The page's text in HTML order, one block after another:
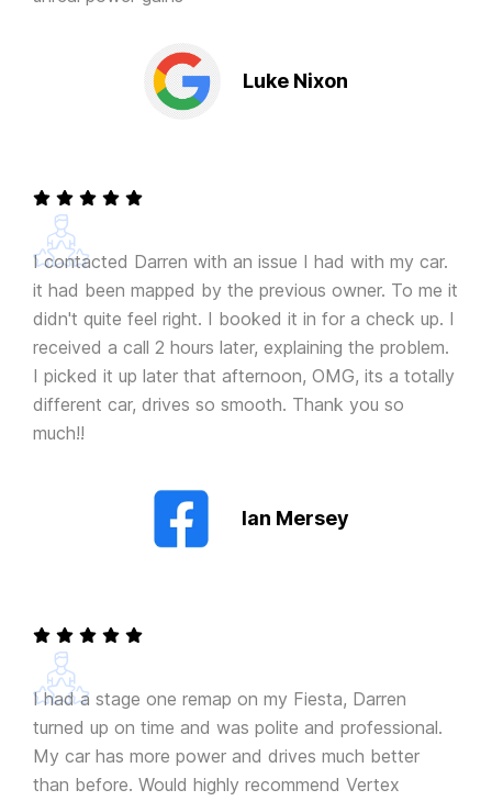
Luke Nixon
I contacted Darren with an issue I had with my car.
it had been mapped by the previous owner. To me it
didn't quite feel right. I booked it in for a check up. I
received a call 2 hours later, explaining the problem.
I picked it up later that afternoon, OMG, its a totally
different car, drives so smooth. Thank you so
much!!
Ian Mersey
I had a stage one remap on my Fiesta, Darren
turned up on time and was polite and professional.
My car has more power and drives much better
than before. Would highly recommend Vertex